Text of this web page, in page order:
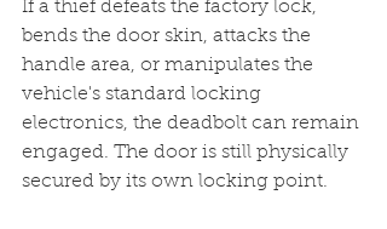
If a thief defeats the factory lock,
bends the door skin, attacks the
handle area, or manipulates the
vehicle's standard locking
electronics, the deadbolt can remain
engaged. The door is still physically
secured by its own locking point.